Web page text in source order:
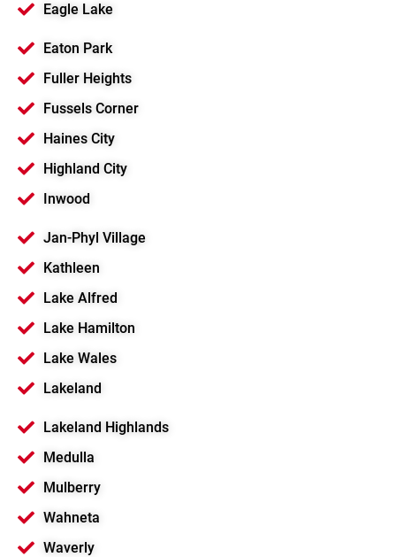
Eagle Lake
Eaton Park
Fuller Heights
Fussels Corner
Haines City
Highland City
Inwood
Jan-Phyl Village
Kathleen
Lake Alfred
Lake Hamilton
Lake Wales
Lakeland
Lakeland Highlands
Medulla
Mulberry
Wahneta
Waverly